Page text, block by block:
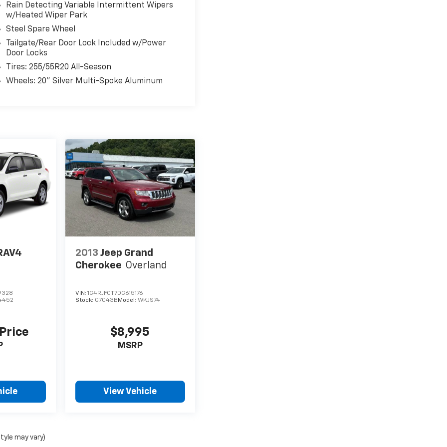
Rain Detecting Variable Intermittent Wipers
w/Heated Wiper Park
Steel Spare Wheel
Tailgate/Rear Door Lock Included w/Power
Door Locks
Tires: 255/55R20 All-Season
Wheels: 20" Silver Multi-Spoke Aluminum
2013 Jeep Grand
Cherokee Overland
VIN: 1C4RJFCT7DC615176
Stock: G7043B Model: WKJS74
$8,995
MSRP
View Vehicle
may vary)